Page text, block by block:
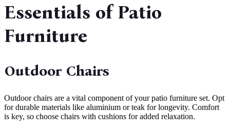
Essentials of Patio
Furniture
Outdoor Chairs
Outdoor chairs are a vital component of your patio furniture set. Opt
for durable materials like aluminium or teak for longevity. Comfort
is key, so choose chairs with cushions for added relaxation.